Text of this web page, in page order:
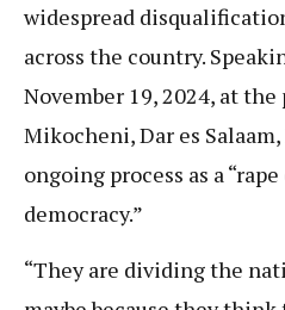
widespread
across the country.
November 19, 2024, at
Mikocheni, Dar es
ongoing process as a “rape
democracy.”
“They are dividing the